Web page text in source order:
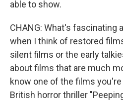
able to show.
CHANG: What's fascinating
when I think of restored
silent films or the early
about films that are much
know one of the films
British horror thriller